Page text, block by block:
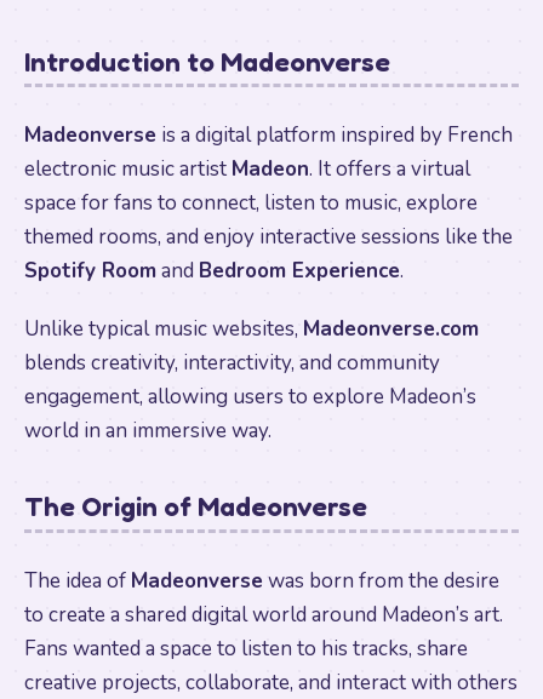
Introduction to Madeonverse
Madeonverse is a digital platform inspired by French
electronic music artist Madeon. It offers a virtual
space for fans to connect, listen to music, explore
themed rooms, and enjoy interactive sessions like the
Spotify Roomand Bedroom Experience.
Unlike typical music websites, Madeonverse.com
blends creativity, interactivity, and community
engagement, allowing users to explore Madeon’s
world in an immersive way.
The Origin of Madeonverse
The idea of Madeonverse was born from the desire
to create a shared digital world around Madeon’s art.
Fans wanted a space to listen to his tracks, share
creative projects, collaborate, and interact with others